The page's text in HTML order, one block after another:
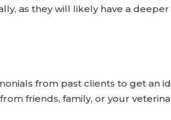
as they will likely have a
from past clients to get an
friends, family, or your